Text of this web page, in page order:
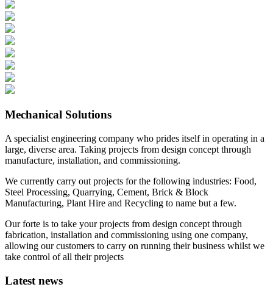
Mechanical Solutions
A specialist engineering company who prides itself in operating in a
large, diverse area. Taking projects from design concept through
manufacture, installation, and commissioning.
We currently carry out projects for the following industries: Food,
Steel Processing, Quarrying, Cement, Brick & Block
Manufacturing, Plant Hire and Recycling to name but a few.
Our forte is to take your projects from design concept through
fabrication, installation and commissioning using one company,
allowing our customers to carry on running their business whilst we
take control of all their projects
Latest news